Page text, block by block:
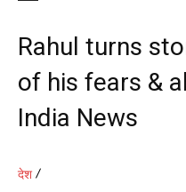
Rahul turns
of his fears &
India News
देश